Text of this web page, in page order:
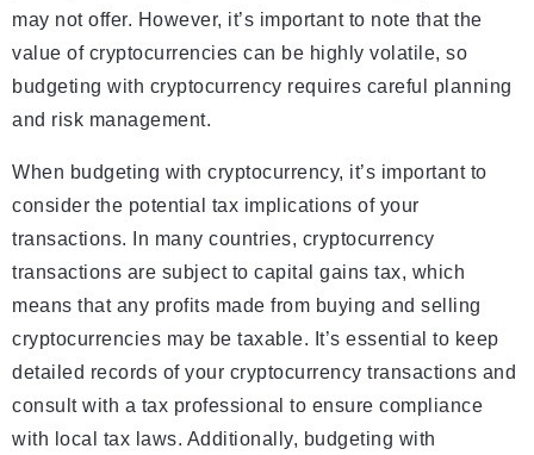
may not offer. However, it’s important to note that the
value of cryptocurrencies can be highly volatile, so
budgeting with cryptocurrency requires careful planning
and risk management.
When budgeting with cryptocurrency, it’s important to
consider the potential tax implications of your
transactions. In many countries, cryptocurrency
transactions are subject to capital gains tax, which
means that any profits made from buying and selling
cryptocurrencies may be taxable. It’s essential to keep
detailed records of your cryptocurrency transactions and
consult with a tax professional to ensure compliance
with local tax laws. Additionally, budgeting with